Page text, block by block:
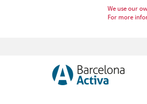
We use our
For more